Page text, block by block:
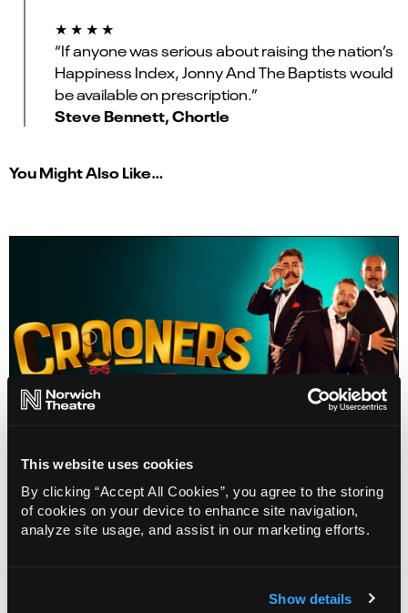
This website uses cookies
By clicking “Accept All Cookies”, you agree to the storing
of cookies on your device to enhance site navigation,
analyze site usage, and assist in our marketing efforts.
Show details
★ ★ ★ ★
“If anyone was serious about raising the nation’s
Happiness Index, Jonny And The Baptists would
be available on prescription.”
Steve Bennett, Chortle
You Might Also Like…
Crooners